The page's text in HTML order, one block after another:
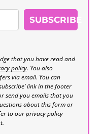
SUBSCRIBE
that you have read and
policy. You also
via email. You can
link in the footer
send you emails that you
about this form or
to our privacy policy